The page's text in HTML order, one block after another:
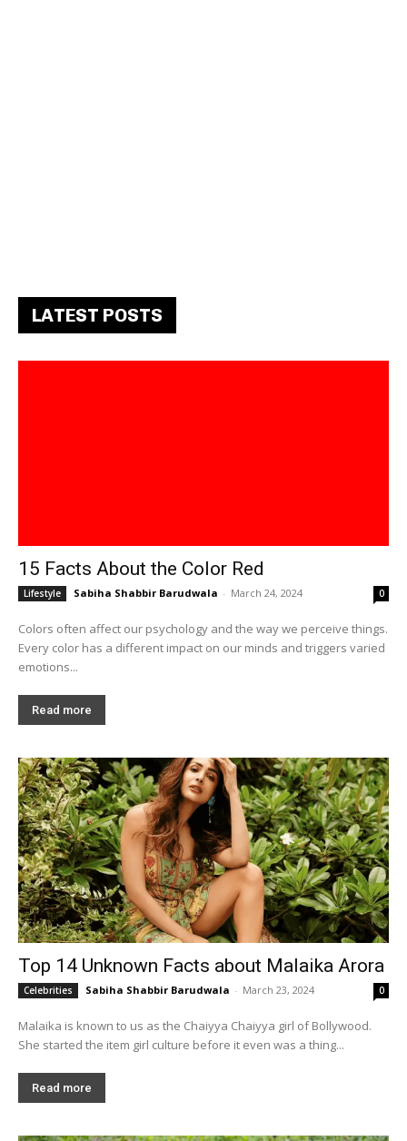
LATEST POSTS
15 Facts About the Color Red
Lifestyle Sabiha Shabbir Barudwala - March 24, 2024 0
Colors often affect our psychology and the way we perceive things.
Every color has a different impact on our minds and triggers varied
emotions...
Read more
Top 14 Unknown Facts about Malaika Arora
Celebrities Sabiha Shabbir Barudwala - March 23, 2024 0
Malaika is known to us as the Chaiyya Chaiyya girl of Bollywood.
She started the item girl culture before it even was a thing...
Read more